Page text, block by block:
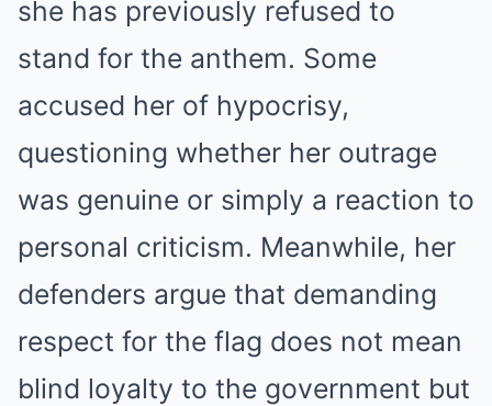
she has previously refused to
stand for the anthem. Some
accused her of hypocrisy,
questioning whether her outrage
was genuine or simply a reaction to
personal criticism. Meanwhile, her
defenders argue that demanding
respect for the flag does not mean
blind loyalty to the government but